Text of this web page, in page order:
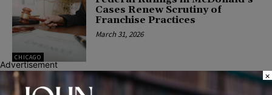
CHICAGO
Cases Renew Scrutiny of
Franchise Practices
March 31, 2026
Advertisement
×